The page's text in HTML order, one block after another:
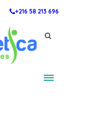
+216 58 213 696